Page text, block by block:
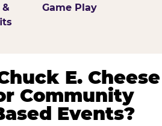
&
Game Play
E. Cheese
Community
Events?